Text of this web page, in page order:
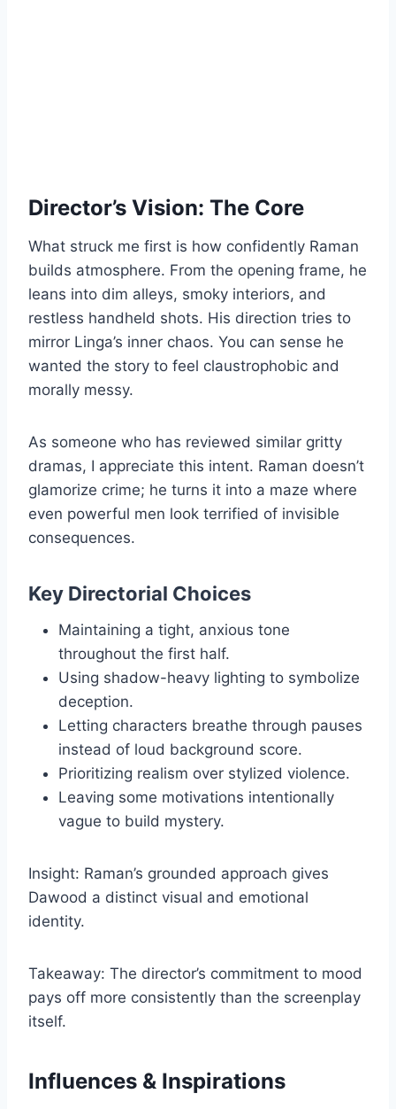
Director’s Vision: The Core
What struck me first is how confidently Raman
builds atmosphere. From the opening frame, he
leans into dim alleys, smoky interiors, and
restless handheld shots. His direction tries to
mirror Linga’s inner chaos. You can sense he
wanted the story to feel claustrophobic and
morally messy.
As someone who has reviewed similar gritty
dramas, I appreciate this intent. Raman doesn’t
glamorize crime; he turns it into a maze where
even powerful men look terrified of invisible
consequences.
Key Directorial Choices
Maintaining a tight, anxious tone
throughout the first half.
Using shadow-heavy lighting to symbolize
deception.
Letting characters breathe through pauses
instead of loud background score.
Prioritizing realism over stylized violence.
Leaving some motivations intentionally
vague to build mystery.
Insight: Raman’s grounded approach gives
Dawood a distinct visual and emotional
identity.
Takeaway: The director’s commitment to mood
pays off more consistently than the screenplay
itself.
Influences & Inspirations